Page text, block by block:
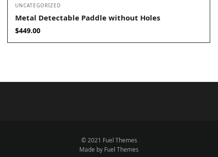
UNCATEGORIZED
Metal Detectable Paddle without Holes
$449.00
© 2021 Fuel Themes
Made by Fuel Themes